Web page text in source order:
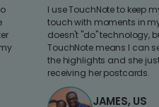
I use TouchNote to keep
touch with moments in
doesn't "do" technology,
TouchNote means I can
the highlights and she
receiving her postcards.
JAMES, US